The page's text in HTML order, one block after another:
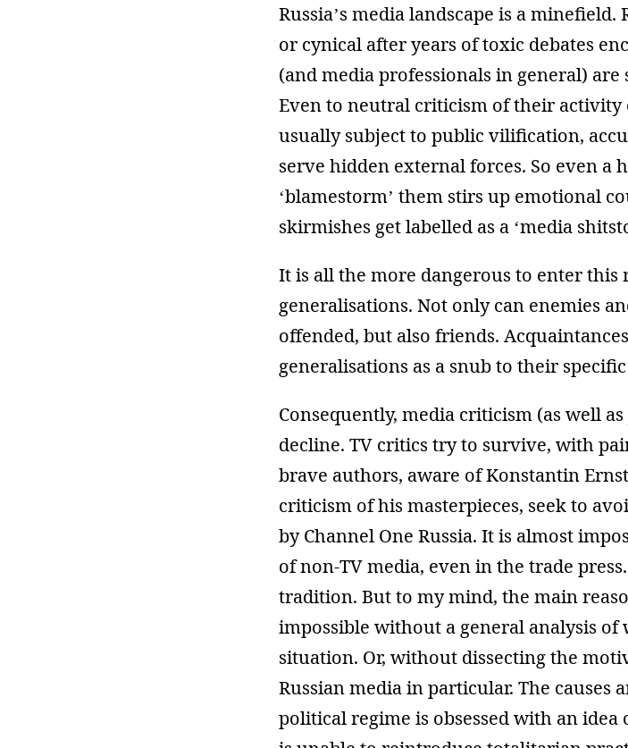
Russia’s media landscape is a
or cynical after years of toxic debates
(and media professionals in general)
Even to neutral criticism of their activity
usually subject to public vilification,
serve hidden external forces. So even a
‘blamestorm’ them stirs up emotional
skirmishes get labelled as a ‘media
It is all the more dangerous to enter
generalisations. Not only can enemies
offended, but also friends.
generalisations as a snub to their
Consequently, media criticism (as well
decline. TV critics try to survive, with
brave authors, aware of Konstantin
criticism of his masterpieces, seek to
by Channel One Russia. It is almost
of non-TV media, even in the trade
tradition. But to my mind, the main
impossible without a general analysis of
situation. Or, without dissecting the
Russian media in particular. The causes
political regime is obsessed with an